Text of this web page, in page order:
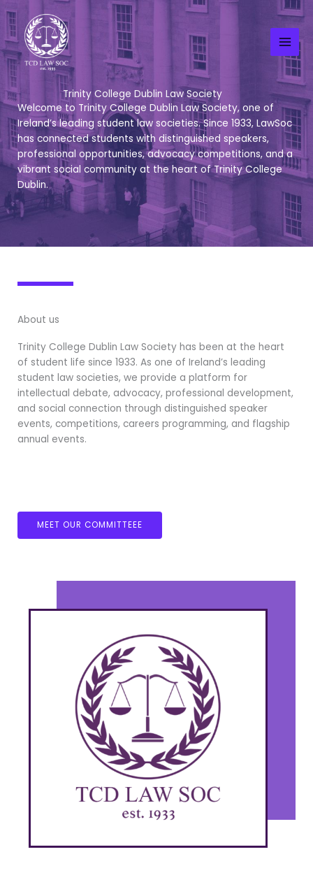
Skip
to
content
Trinity College Dublin Law Society
Welcome to Trinity College Dublin Law Society, one of
Ireland’s leading student law societies. Since 1933, LawSoc
has connected students with distinguished speakers,
professional opportunities, advocacy competitions, and a
vibrant social community at the heart of Trinity College
Dublin.
About us
Trinity College Dublin Law Society has been at the heart
of student life since 1933. As one of Ireland’s leading
student law societies, we provide a platform for
intellectual debate, advocacy, professional development,
and social connection through distinguished speaker
events, competitions, careers programming, and flagship
annual events.
MEET OUR COMMITTEEE